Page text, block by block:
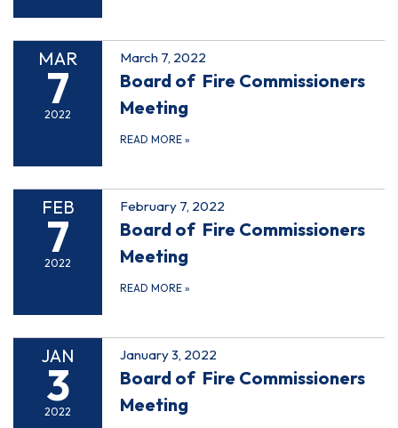
MAR
7
2022
March 7, 2022
Board of Fire Commissioners
Meeting
READ MORE »
FEB
7
2022
February 7, 2022
Board of Fire Commissioners
Meeting
READ MORE »
JAN
3
2022
January 3, 2022
Board of Fire Commissioners
Meeting